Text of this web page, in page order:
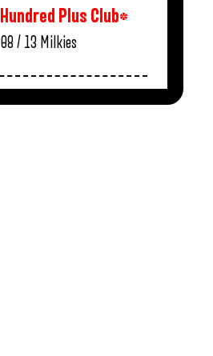
Hundred Plus Club*
08 / 13 Milkies